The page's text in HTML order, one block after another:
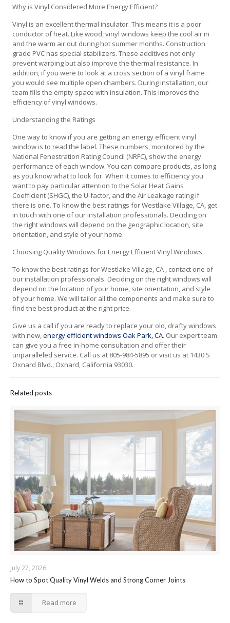
Why is Vinyl Considered More Energy Efficient?
Vinyl is an excellent thermal insulator. This means it is a poor
conductor of heat. Like wood, vinyl windows keep the cool air in
and the warm air out during hot summer months. Construction
grade PVC has special stabilizers. These additives not only
prevent warping but also improve the thermal resistance. In
addition, if you were to look at a cross section of a vinyl frame
you would see multiple open chambers. During installation, our
team fills the empty space with insulation. This improves the
efficiency of vinyl windows.
Understanding the Ratings
One way to know if you are getting an energy efficient vinyl
window is to read the label. These numbers, monitored by the
National Fenestration Rating Council (NRFC), show the energy
performance of each window. You can compare products, as long
as you know what to look for. When it comes to efficiency you
want to pay particular attention to the Solar Heat Gains
Coefficient (SHGC), the U-factor, and the Air Leakage rating if
there is one. To know the best ratings for Westlake Village, CA, get
in touch with one of our installation professionals. Deciding on
the right windows will depend on the geographic location, site
orientation, and style of your home.
Choosing Quality Windows for Energy Efficient Vinyl Windows
To know the best ratings for Westlake Village, CA , contact one of
our installation professionals. Deciding on the right windows will
depend on the location of your home, site orientation, and style
of your home. We will tailor all the components and make sure to
find the best product at the right price.
Give us a call if you are ready to replace your old, drafty windows
with new,energy efficient windows Oak Park, CA. Our expert team
can give you a free in-home consultation and offer their
unparalleled service. Call us at 805-984-5895 or visit us at 1430 S
Oxnard Blvd., Oxnard, California 93030.
Related posts
July 27, 2026
How to Spot Quality Vinyl Welds and Strong Corner Joints
Read more